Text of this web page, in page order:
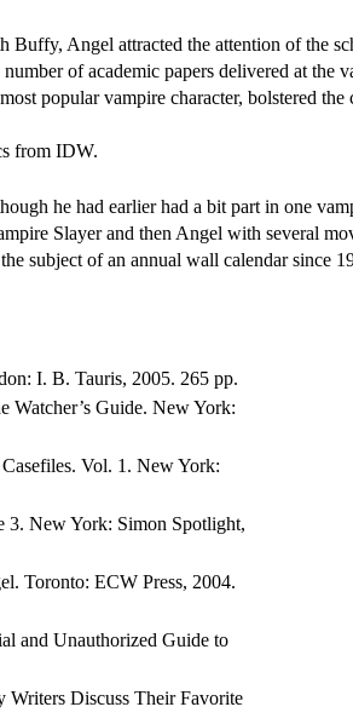
Buffy, Angel attracted the attention of the
of academic papers delivered at the
popular vampire character, bolstered the
from IDW.
he had earlier had a bit part in one
Slayer and then Angel with several
subject of an annual wall calendar since
I. B. Tauris, 2005. 265 pp.
Watcher’s Guide. New York:
Vol. 1. New York:
3. New York: Simon Spotlight,
Toronto: ECW Press, 2004.
and Unauthorized Guide to
Writers Discuss Their Favorite